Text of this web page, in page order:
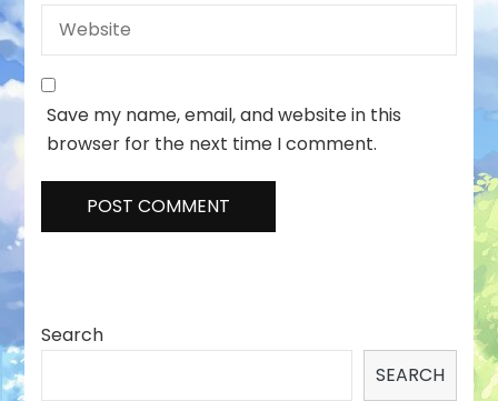
Save my name, email, and website in this
browser for the next time I comment.
Search
SEARCH